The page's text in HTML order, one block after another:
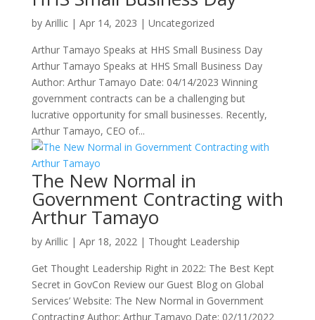
by Arillic| Apr 14, 2023 | Uncategorized
Arthur Tamayo Speaks at HHS Small Business Day
Arthur Tamayo Speaks at HHS Small Business Day
Author: Arthur Tamayo Date: 04/14/2023 Winning
government contracts can be a challenging but
lucrative opportunity for small businesses. Recently,
Arthur Tamayo, CEO of...
The New Normal in
Government Contracting with
Arthur Tamayo
by Arillic| Apr 18, 2022| Thought Leadership
Get Thought Leadership Right in 2022: The Best Kept
Secret in GovCon Review our Guest Blog on Global
Services’ Website: The New Normal in Government
Contracting Author: Arthur Tamayo Date: 02/11/2022